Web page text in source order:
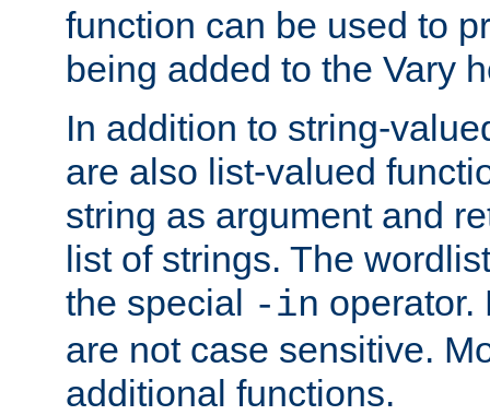
function can be used to
being added to the Vary
In addition to string-
are also list-valued
string as argument and
list of strings. The
the special -in operator.
are not case sensitive.
additional functions.